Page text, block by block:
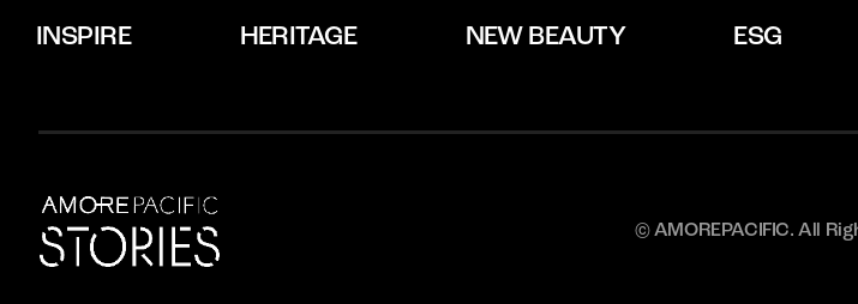
HERITAGE
INSPIRE NEW BEAUTY ESG
© AMOREPACIFIC. All